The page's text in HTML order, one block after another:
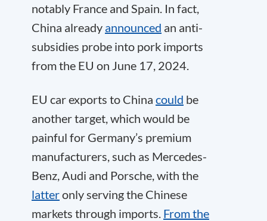
notably France and Spain. In fact,
China already announced an anti-
subsidies probe into pork imports
from the EU on June 17, 2024.
EU car exports to China could be
another target, which would be
painful for Germany’s premium
manufacturers, such as Mercedes-
Benz, Audi and Porsche, with the
latteronly serving the Chinese
markets through imports. From the